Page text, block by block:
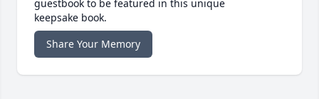
guestbook to be featured in this unique
keepsake book.
Share Your Memory